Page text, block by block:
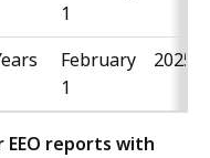
1
February
1
2025
EEO reports with